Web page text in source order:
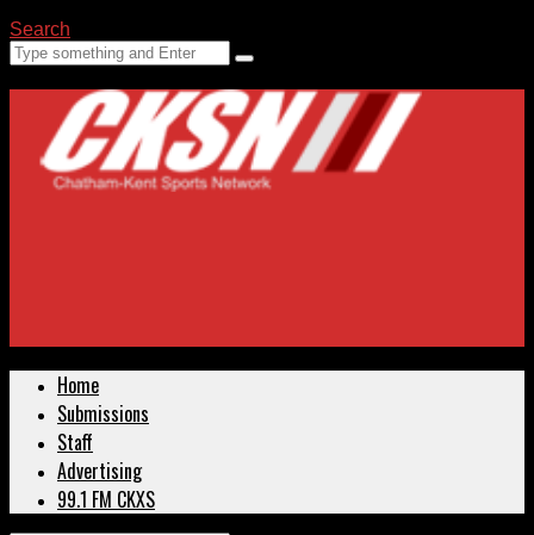
Search
Home
Submissions
Staff
Advertising
99.1 FM CKXS